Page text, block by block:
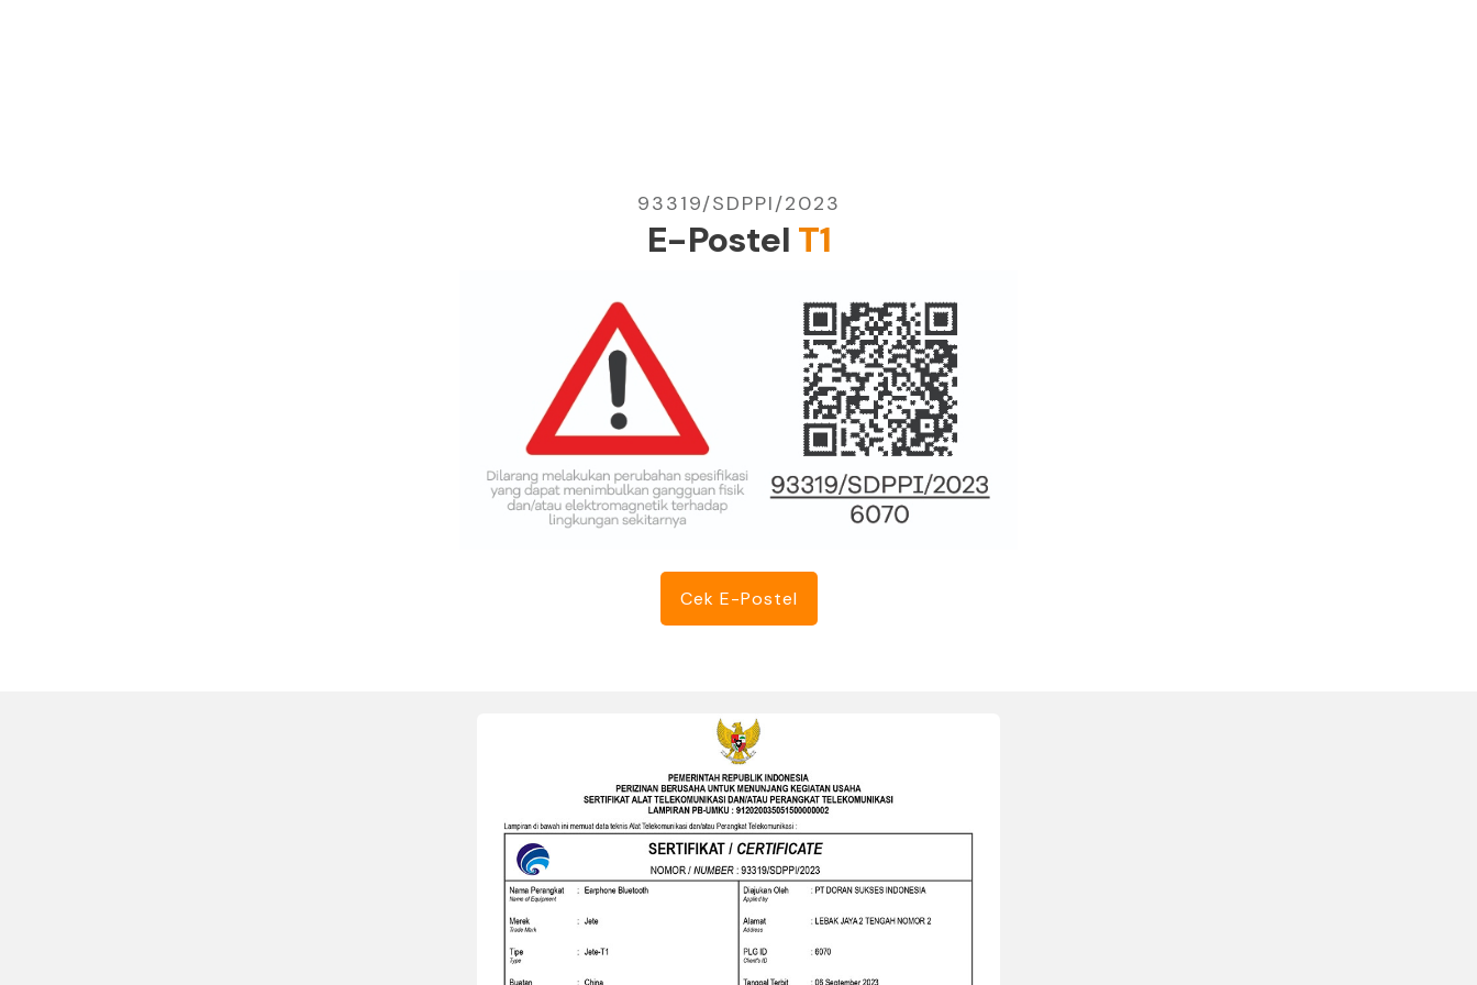
93319/SDPPI/2023
E-Postel T1
Cek E-Postel